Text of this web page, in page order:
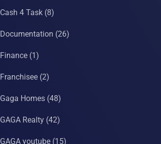
Cash 4 Task(8)
Documentation (26)
Finance(1)
Franchisee(2)
Gaga Homes(48)
GAGA Realty(42)
GAGA youtube(15)